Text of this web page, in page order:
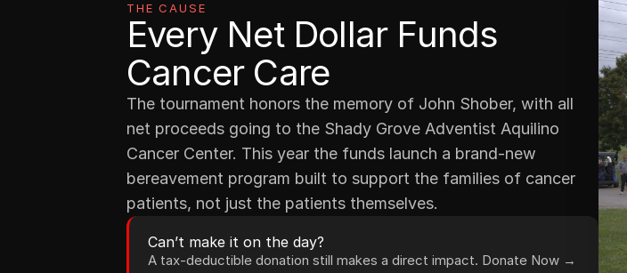
THE CAUSE
Every Net Dollar Funds
Cancer Care
The tournament honors the memory of John Shober, with all
net proceeds going to the Shady Grove Adventist Aquilino
Cancer Center. This year the funds launch a brand-new
bereavement program built to support the families of cancer
patients, not just the patients themselves.
Can’t make it on the day?
A tax-deductible donation still makes a direct impact. Donate Now →